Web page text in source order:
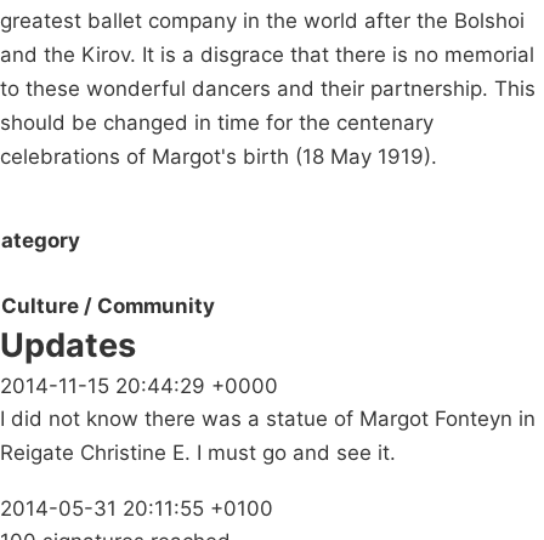
greatest ballet company in the world after the Bolshoi
and the Kirov. It is a disgrace that there is no memorial
to these wonderful dancers and their partnership. This
should be changed in time for the centenary
celebrations of Margot's birth (18 May 1919).
Culture / Community
Updates
2014-11-15 20:44:29 +0000
I did not know there was a statue of Margot Fonteyn in
Reigate Christine E. I must go and see it.
2014-05-31 20:11:55 +0100